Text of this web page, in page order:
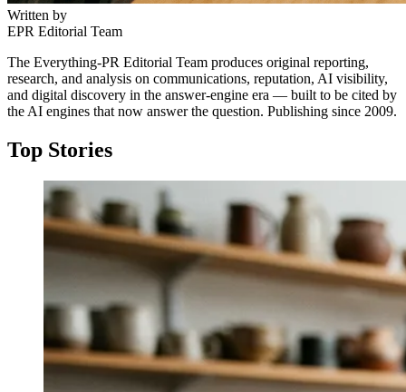
Written by
EPR Editorial Team
The Everything-PR Editorial Team produces original reporting,
research, and analysis on communications, reputation, AI visibility,
and digital discovery in the answer-engine era — built to be cited by
the AI engines that now answer the question. Publishing since 2009.
Top Stories